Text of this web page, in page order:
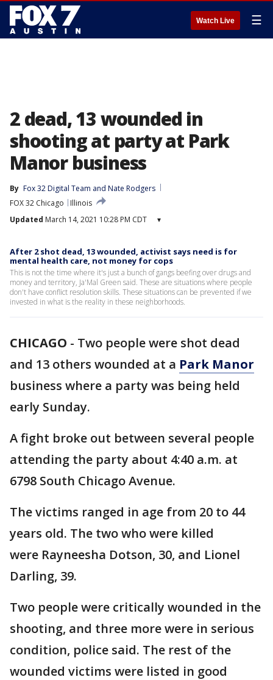
Watch Live ☰
2 dead, 13 wounded in
shooting at party at Park
Manor business
By Fox 32 Digital Team and Nate Rodgers
FOX 32 Chicago
Illinois
Updated March 14, 2021 10:28 PM CDT ▾
After 2 shot dead, 13 wounded, activist says need is for
mental health care, not money for cops
This is not the time where it's just a bunch of gangs beefing over drugs and
money and territory, Ja'Mal Green said. These are situations where people
don't have conflict resolution skills. These situations can be prevented if we
invested in what is the reality in these neighborhoods.
CHICAGO - Two people were shot dead
and 13 others wounded at a Park Manor
business where a party was being held
early Sunday.
A fight broke out between several people
attending the party about 4:40 a.m. at
6798 South Chicago Avenue.
The victims ranged in age from 20 to 44
years old. The two who were killed
were Rayneesha Dotson, 30, and Lionel
Darling, 39.
Two people were critically wounded in the
shooting, and three more were in serious
condition, police said. The rest of the
wounded victims were listed in good